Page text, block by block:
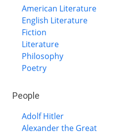
American Literature
English Literature
Fiction
Literature
Philosophy
Poetry
People
Adolf Hitler
Alexander the Great